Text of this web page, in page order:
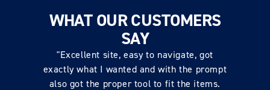
WHAT OUR CUSTOMERS
SAY
"Excellent site, easy to navigate, got
exactly what I wanted and with the prompt
also got the proper tool to fit the items.